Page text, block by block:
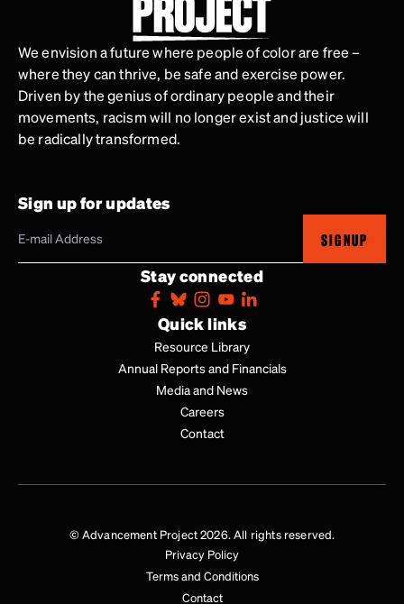
We envision a future where people of color are free –
where they can thrive, be safe and exercise power.
Driven by the genius of ordinary people and their
movements, racism will no longer exist and justice will
be radically transformed.
Sign up for updates
SIGNUP
Stay connected
Quick links
Resource Library
Annual Reports and Financials
Media and News
Careers
Contact
© Advancement Project 2026. All rights reserved.
Privacy Policy
Terms and Conditions
Contact